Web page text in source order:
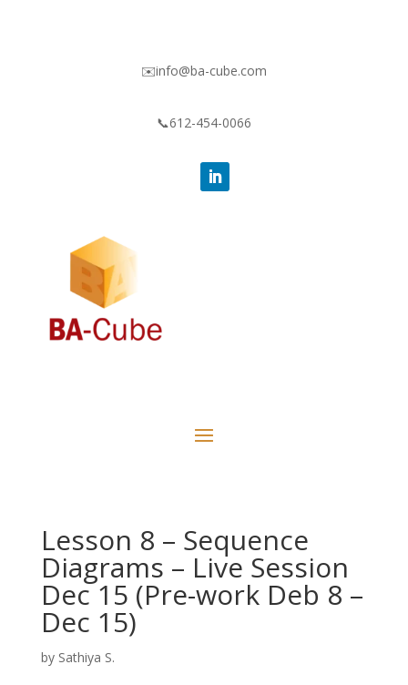
✉️info@ba-cube.com
📞612-454-0066
Lesson 8 – Sequence
Diagrams – Live Session
Dec 15 (Pre-work Deb 8 –
Dec 15)
by Sathiya S.